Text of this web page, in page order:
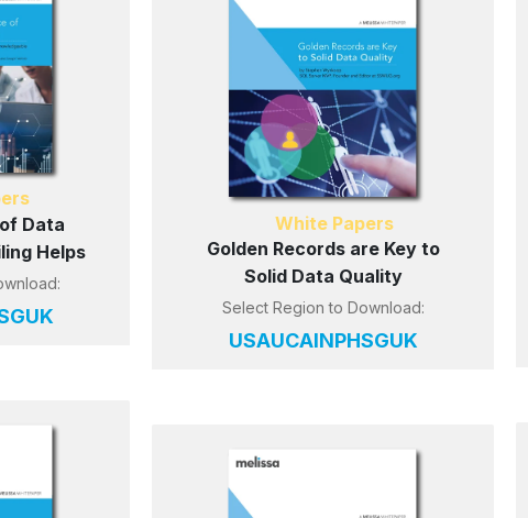
Data
Helps
UK
White Papers
Golden Records are Key to
Solid Data Quality
Select Region to Download:
USAUCAINPHSGUK